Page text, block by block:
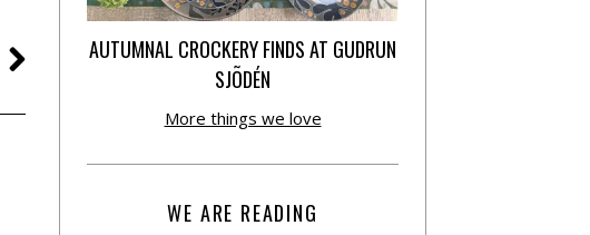
AUTUMNAL CROCKERY FINDS AT GUDRUN
SJÕDÉN
More things we love
WE ARE READING